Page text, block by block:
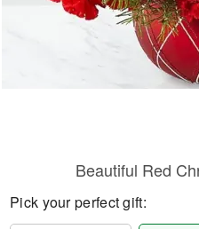
Beautiful Red
Pick your perfect gift: